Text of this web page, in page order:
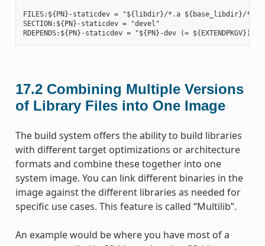
FILES:${PN}-staticdev = "${libdir}/*.a ${base_libdir}/*.a
SECTION:${PN}-staticdev = "devel"
17.2 Combining Multiple Versions
of Library Files into One Image
The build system offers the ability to build libraries
with different target optimizations or architecture
formats and combine these together into one
system image. You can link different binaries in the
image against the different libraries as needed for
specific use cases. This feature is called “Multilib”.
An example would be where you have most of a